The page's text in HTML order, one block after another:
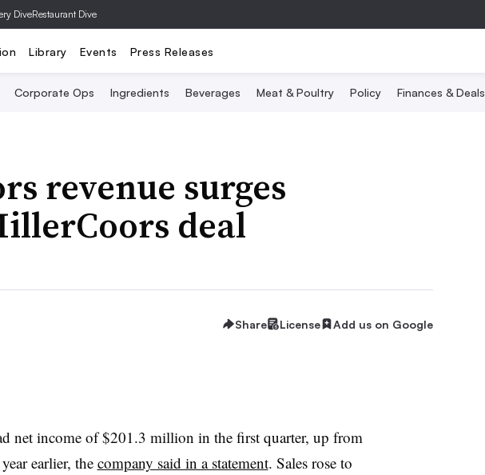
DiveRestaurant Dive
Library Events Press Releases
Corporate Ops Ingredients Beverages Meat & Poultry Policy Finances & Deals
revenue surges
deal
Share License Add us on Google
net income of $201.3 million in the first quarter, up from
earlier, the company said in a statement. Sales rose to